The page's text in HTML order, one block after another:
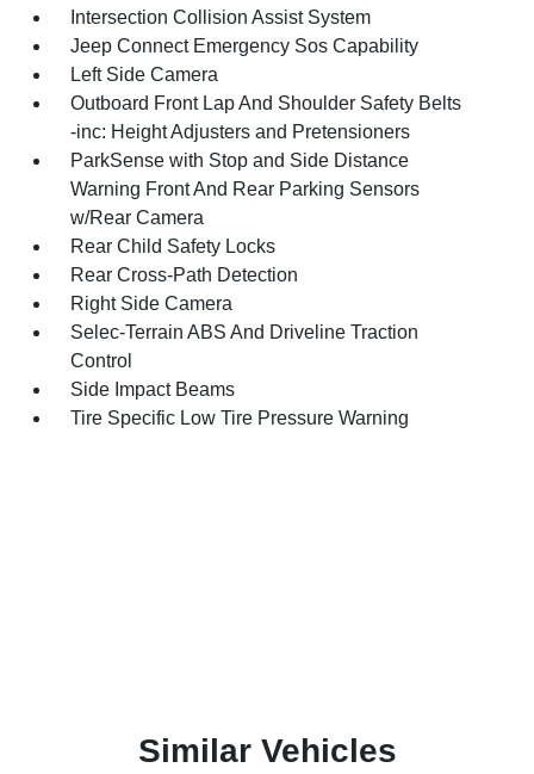
Intersection Collision Assist System
Jeep Connect Emergency Sos Capability
Left Side Camera
Outboard Front Lap And Shoulder Safety Belts
-inc: Height Adjusters and Pretensioners
ParkSense with Stop and Side Distance
Warning Front And Rear Parking Sensors
w/Rear Camera
Rear Child Safety Locks
Rear Cross-Path Detection
Right Side Camera
Selec-Terrain ABS And Driveline Traction
Control
Side Impact Beams
Tire Specific Low Tire Pressure Warning
Similar Vehicles